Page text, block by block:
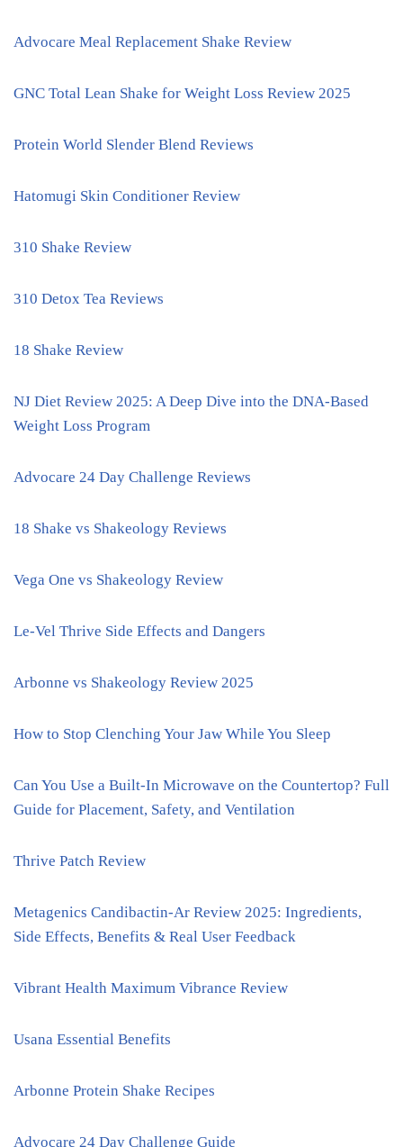
Advocare Meal Replacement Shake Review
GNC Total Lean Shake for Weight Loss Review 2025
Protein World Slender Blend Reviews
Hatomugi Skin Conditioner Review
310 Shake Review
310 Detox Tea Reviews
18 Shake Review
NJ Diet Review 2025: A Deep Dive into the DNA-Based
Weight Loss Program
Advocare 24 Day Challenge Reviews
18 Shake vs Shakeology Reviews
Vega One vs Shakeology Review
Le-Vel Thrive Side Effects and Dangers
Arbonne vs Shakeology Review 2025
How to Stop Clenching Your Jaw While You Sleep
Can You Use a Built-In Microwave on the Countertop? Full
Guide for Placement, Safety, and Ventilation
Thrive Patch Review
Metagenics Candibactin-Ar Review 2025: Ingredients,
Side Effects, Benefits & Real User Feedback
Vibrant Health Maximum Vibrance Review
Usana Essential Benefits
Arbonne Protein Shake Recipes
Advocare 24 Day Challenge Guide